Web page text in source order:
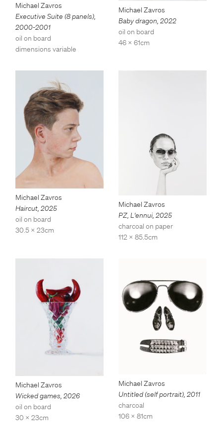
Michael Zavros
Executive Suite (8 panels),
2000-2001
oil on board
dimensions variable
Michael Zavros
Baby dragon, 2022
oil on board
46 x 61cm
Michael Zavros
Haircut, 2025
oil on board
30.5 x 23cm
Michael Zavros
PZ, L'ennui, 2025
charcoal on paper
112 x 85.5cm
Michael Zavros
Wicked games, 2026
oil on board
30 x 23cm
Michael Zavros
Untitled (self portrait), 2011
charcoal
106 x 81cm